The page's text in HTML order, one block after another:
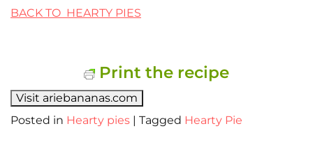
BACK TO HEARTY PIES
Print the recipe
Visit ariebananas.com
Posted in Hearty pies | Tagged Hearty Pie